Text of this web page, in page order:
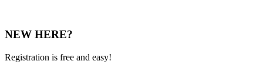
NEW HERE?
Registration is free and easy!